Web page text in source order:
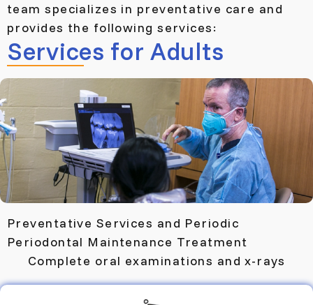
team specializes in preventative care and
provides the following services:
Services for Adults
Preventative Services and Periodic
Periodontal Maintenance Treatment
Complete oral examinations and x-rays